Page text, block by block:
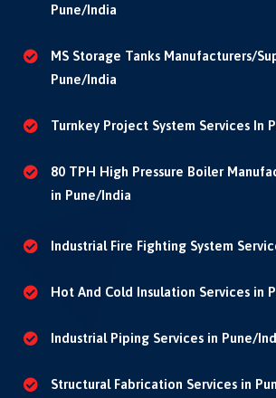
Pune/India
MS Storage Tanks Manufacturers/
Pune/India
Turnkey Project System Services In
80 TPH High Pressure Boiler
in Pune/India
Industrial Fire Fighting System
Hot And Cold Insulation Services in
Industrial Piping Services in Pune/
Structural Fabrication Services in